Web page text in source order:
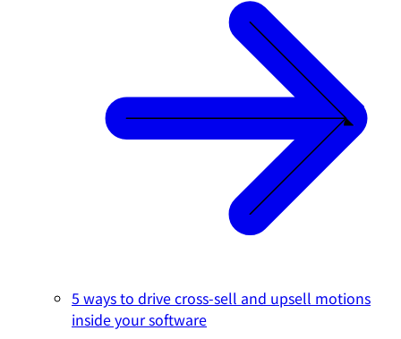
5 ways to drive cross-sell and upsell motions
inside your software